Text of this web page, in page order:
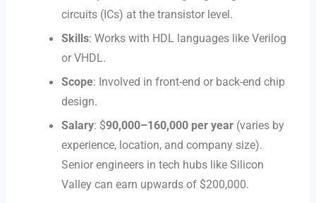
circuits (ICs) at the transistor level.
Skills: Works with HDL languages like Verilog
or VHDL.
Scope: Involved in front-end or back-end chip
design.
Salary: $90,000–160,000 per year (varies by
experience, location, and company size).
Senior engineers in tech hubs like Silicon
Valley can earn upwards of $200,000.